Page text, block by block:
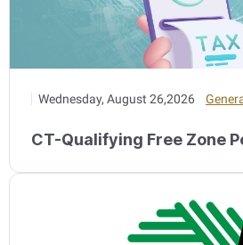
Wednesday, August 26,2026
CT-Qualifying Free Zone